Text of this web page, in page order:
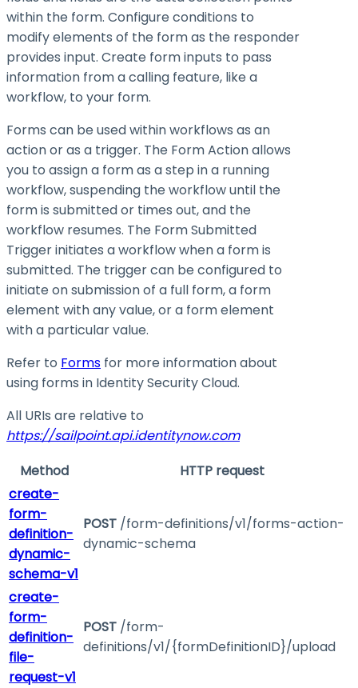
within the form. Configure conditions to
modify elements of the form as the responder
provides input. Create form inputs to pass
information from a calling feature, like a
workflow, to your form.
Forms can be used within workflows as an
action or as a trigger. The Form Action allows
you to assign a form as a step in a running
workflow, suspending the workflow until the
form is submitted or times out, and the
workflow resumes. The Form Submitted
Trigger initiates a workflow when a form is
submitted. The trigger can be configured to
initiate on submission of a full form, a form
element with any value, or a form element
with a particular value.
Refer to Forms for more information about
using forms in Identity Security Cloud.
All URIs are relative to
https://sailpoint.api.identitynow.com
Method
HTTP request
create-
form-
definition-
dynamic-
schema-v1
POST /form-definitions/v1/forms-action-
dynamic-schema
create-
form-
definition-
file-
request-v1
POST /form-
definitions/v1/{formDefinitionID}/upload